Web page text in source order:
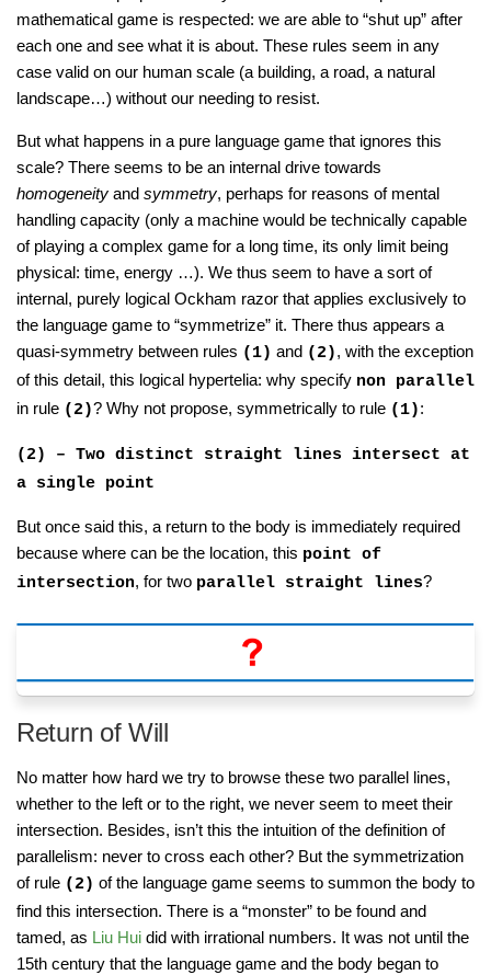
mathematical game is respected: we are able to “shut up” after
each one and see what it is about. These rules seem in any
case valid on our human scale (a building, a road, a natural
landscape…) without our needing to resist.
But what happens in a pure language game that ignores this
scale? There seems to be an internal drive towards
homogeneity and symmetry, perhaps for reasons of mental
handling capacity (only a machine would be technically capable
of playing a complex game for a long time, its only limit being
physical: time, energy …). We thus seem to have a sort of
internal, purely logical Ockham razor that applies exclusively to
the language game to “symmetrize” it. There thus appears a
quasi-symmetry between rules (1) and (2), with the exception
of this detail, this logical hypertelia: why specify non parallel
in rule (2)? Why not propose, symmetrically to rule (1):
(2) – Two distinct straight lines intersect at
a single point
But once said this, a return to the body is immediately required
because where can be the location, this point of
intersection, for two parallel straight lines?
Return of Will
No matter how hard we try to browse these two parallel lines,
whether to the left or to the right, we never seem to meet their
intersection. Besides, isn’t this the intuition of the definition of
parallelism: never to cross each other? But the symmetrization
of rule (2) of the language game seems to summon the body to
find this intersection. There is a “monster” to be found and
tamed, as Liu Hui did with irrational numbers. It was not until the
15th century that the language game and the body began to